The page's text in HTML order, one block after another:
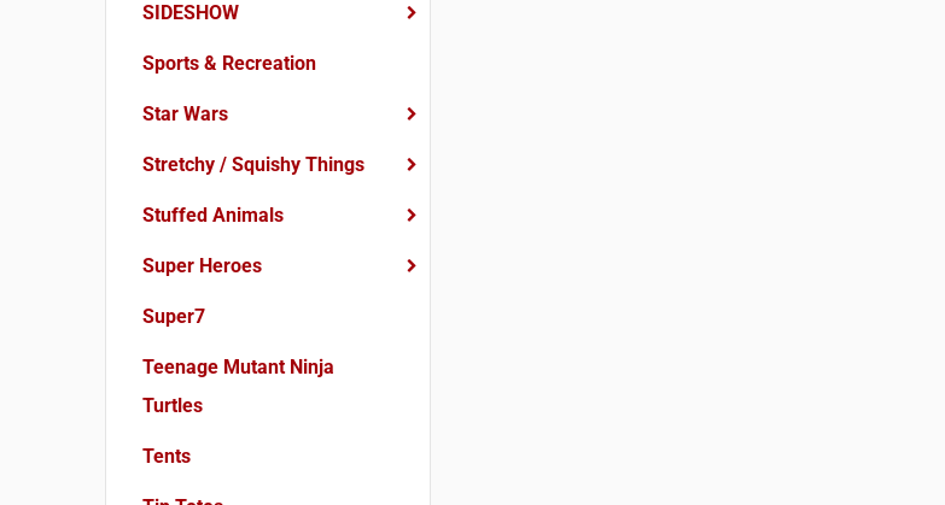
SIDESHOW
Sports & Recreation
Star Wars
Stretchy / Squishy Things
Stuffed Animals
Super Heroes
Super7
Teenage Mutant Ninja
Turtles
Tents